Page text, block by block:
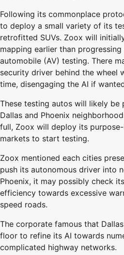
Following its commonplace
to deploy a small variety of its
retrofitted SUVs. Zoox will
mapping earlier than
automobile (AV) testing. There
security driver behind the wheel
time, disengaging the AI if
These testing autos will likely be
Dallas and Phoenix
full, Zoox will deploy its
markets to start testing.
Zoox mentioned each cities
push its autonomous driver into
Phoenix, it may possibly check
efficiency towards excessive
speed roads.
The corporate famous that
floor to refine its AI towards
complicated highway networks.